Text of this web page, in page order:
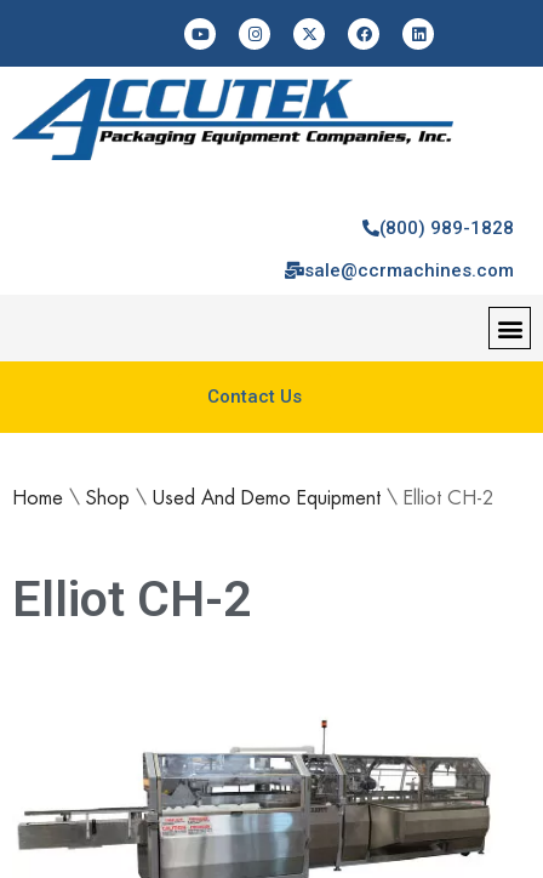
(800) 989-1828
sale@ccrmachines.com
Contact Us
Home \ Shop \ Used And Demo Equipment \ Elliot CH-2
Elliot CH-2